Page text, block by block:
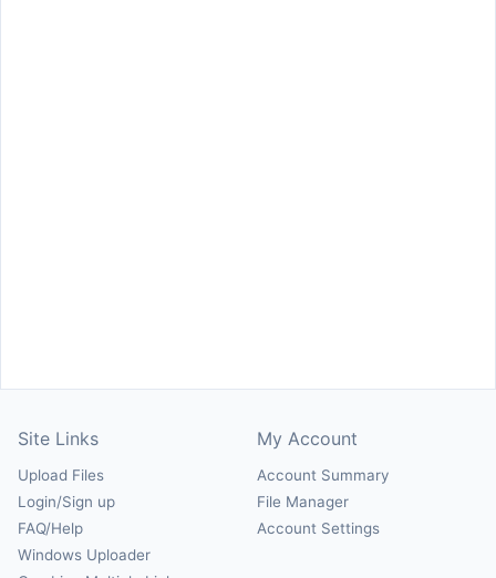
Site Links
Upload Files
Login/Sign up
FAQ/Help
Windows Uploader
My Account
Account Summary
File Manager
Account Settings